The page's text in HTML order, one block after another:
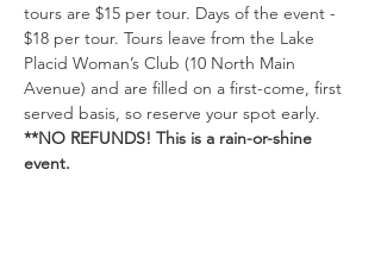
tours are $15 per tour. Days of the event -
$18 per tour. Tours leave from the Lake
Placid Woman’s Club (10 North Main
Avenue) and are filled on a first-come, first
served basis, so reserve your spot early.
**NO REFUNDS! This is a rain-or-shine
event.